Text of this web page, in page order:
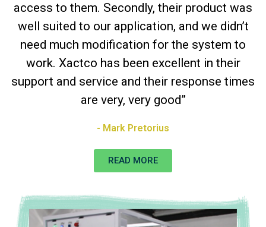
access to them. Secondly, their product was
well suited to our application, and we didn’t
need much modification for the system to
work. Xactco has been excellent in their
support and service and their response times
are very, very good”
- Mark Pretorius
READ MORE